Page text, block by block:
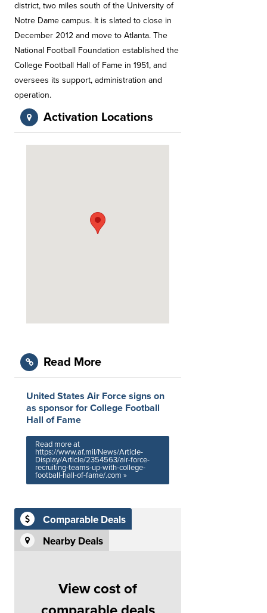
district, two miles south of the University of
Notre Dame campus. It is slated to close in
December 2012 and move to Atlanta. The
National Football Foundation established the
College Football Hall of Fame in 1951, and
oversees its support, administration and
operation.
Activation Locations
Read More
United States Air Force signs on
as sponsor for College Football
Hall of Fame
Read more at
https://www.af.mil/News/Article-
Display/Article/2354563/air-force-
recruiting-teams-up-with-college-
football-hall-of-fame/.com »
Comparable Deals
Nearby Deals
View cost of